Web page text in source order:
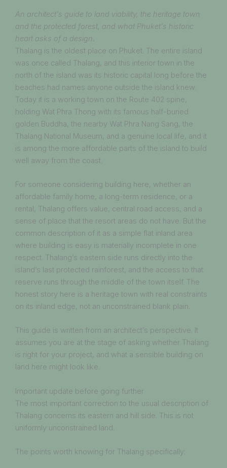
An architect's guide to land viability, the heritage town
and the protected forest, and what Phuket's historic
heart asks of a design.
Thalang is the oldest place on Phuket. The entire island
was once called Thalang, and this interior town in the
north of the island was its historic capital long before the
beaches had names anyone outside the island knew.
Today it is a working town on the Route 402 spine,
holding Wat Phra Thong with its famous half-buried
golden Buddha, the nearby Wat Phra Nang Sang, the
Thalang National Museum, and a genuine local life, and it
is among the more affordable parts of the island to build
well away from the coast.
For someone considering building here, whether an
affordable family home, a long-term residence, or a
rental, Thalang offers value, central road access, and a
sense of place that the resort areas do not have. But the
common description of it as a simple flat inland area
where building is easy is materially incomplete in one
respect. Thalang’s eastern side runs directly into the
island’s last protected rainforest, and the access to that
reserve runs through the middle of the town itself. The
honest story here is a heritage town with real constraints
on its inland edge, not an unconstrained blank plain.
This guide is written from an architect’s perspective. It
assumes you are at the stage of asking whether Thalang
is right for your project, and what a sensible building on
land here might look like.
Important update before going further
The most important correction to the usual description of
Thalang concerns its eastern and hill side. This is not
uniformly unconstrained land.
The points worth knowing for Thalang specifically: